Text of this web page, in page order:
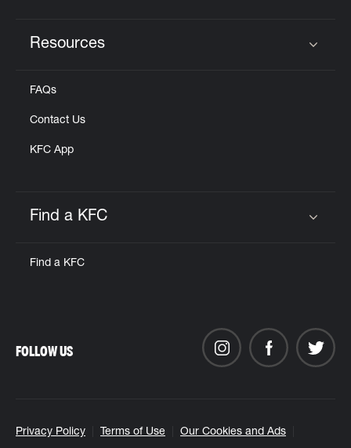
Resources
FAQs
Contact Us
KFC App
Find a KFC
Find a KFC
Privacy Policy Terms of Use Our Cookies and Ads
FOLLOW US